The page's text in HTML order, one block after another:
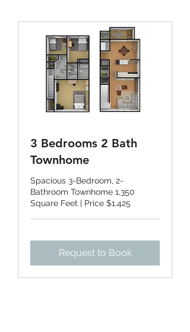
3 Bedrooms 2 Bath
Townhome
Spacious 3-Bedroom, 2-
Bathroom Townhome 1,350
Square Feet | Price $1,425
Request to Book